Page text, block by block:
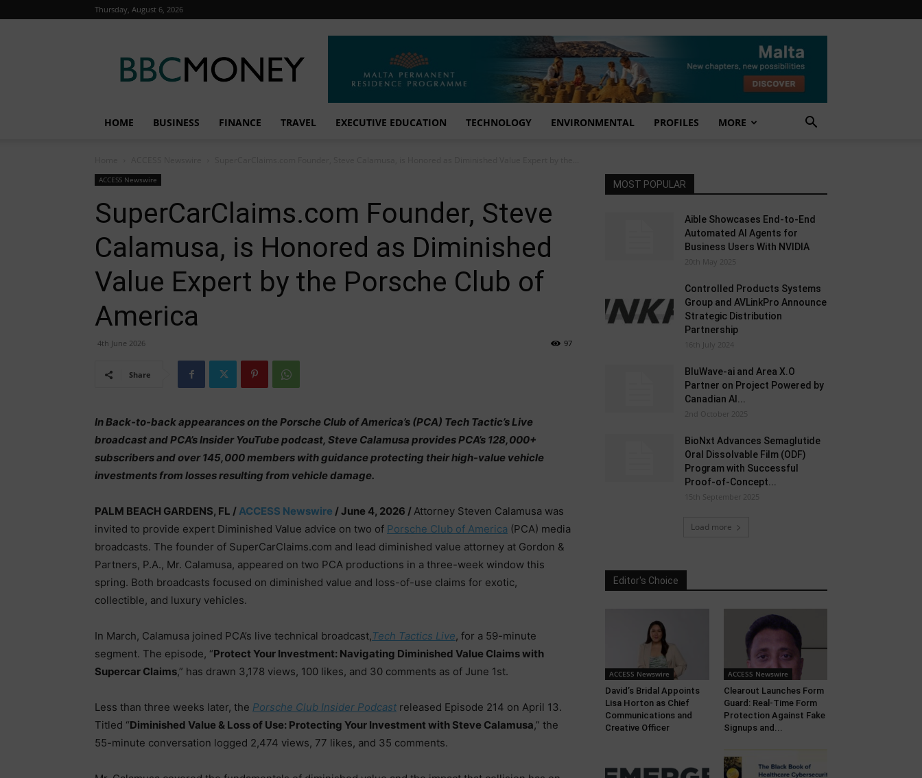
Thursday, August 6, 2026
Money
HOME BUSINESS FINANCE TRAVEL EXECUTIVE EDUCATION TECHNOLOGY ENVIRONMENTAL PROFILES MORE
ACCESS Newswire
SuperCarClaims.com Founder, Steve
Calamusa, is Honored as Diminished
Value Expert by the Porsche Club of
America
4th June 2026 97
Share
In Back-to-back appearances on the Porsche Club of America’s (PCA) Tech Tactic’s Live
broadcast and PCA’s Insider YouTube podcast, Steve Calamusa provides PCA’s 128,000+
subscribers and over 145,000 members with guidance protecting their high-value vehicle
investments from losses resulting from vehicle damage.
PALM BEACH GARDENS, FL /ACCESS Newswire / June 4, 2026 /Attorney Steven Calamusa was
invited to provide expert Diminished Value advice on two of Porsche Club of America (PCA) media
broadcasts. The founder of SuperCarClaims.com and lead diminished value attorney at Gordon &
Partners, P.A., Mr. Calamusa, appeared on two PCA productions in a three-week window this
spring. Both broadcasts focused on diminished value and loss-of-use claims for exotic,
collectible, and luxury vehicles.
In March, Calamusa joined PCA’s live technical broadcast,Tech Tactics Live, for a 59-minute
segment. The episode, “Protect Your Investment: Navigating Diminished Value Claims with
Supercar Claims,” has drawn 3,178 views, 100 likes, and 30 comments as of June 1st.
Less than three weeks later, the Porsche Club Insider Podcast released Episode 214 on April 13.
Titled “Diminished Value & Loss of Use: Protecting Your Investment with Steve Calamusa,” the
55-minute conversation logged 2,474 views, 77 likes, and 35 comments.
MOST POPULAR
Aible Showcases End-to-End
Automated AI Agents for
Business Users With NVIDIA
20th May 2025
Controlled Products Systems
Group and AVLinkPro Announce
Strategic Distribution
Partnership
16th July 2024
BluWave-ai and Area X.O
Partner on Project Powered by
Canadian AI...
2nd October 2025
BioNxt Advances Semaglutide
Oral Dissolvable Film (ODF)
Program with Successful
Proof-of-Concept...
15th September 2025
Load more
Editor's Choice
ACCESS Newswire
David’s Bridal Appoints
Lisa Horton as Chief
Communications and
Creative Officer
ACCESS Newswire
Clearout Launches Form
Guard: Real-Time Form
Protection Against Fake
Signups and...